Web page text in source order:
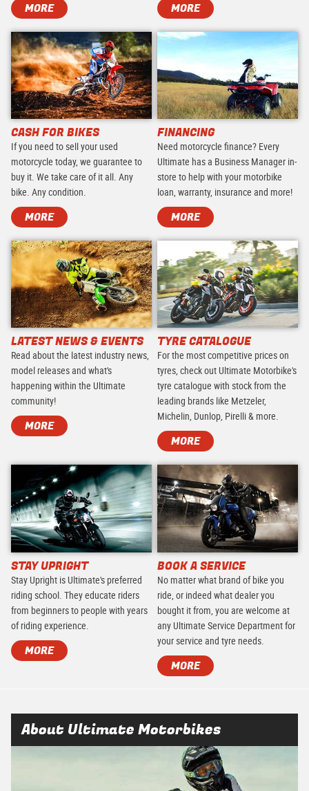
MORE MORE
CASH FOR BIKES
If you need to sell your used
motorcycle today, we guarantee to
buy it. We take care of it all. Any
bike. Any condition.
MORE
FINANCING
Need motorcycle finance? Every
Ultimate has a Business Manager in-
store to help with your motorbike
loan, warranty, insurance and more!
MORE
LATEST NEWS & EVENTS
Read about the latest industry news,
model releases and what's
happening within the Ultimate
community!
MORE
TYRE CATALOGUE
For the most competitive prices on
tyres, check out Ultimate Motorbike's
tyre catalogue with stock from the
leading brands like Metzeler,
Michelin, Dunlop, Pirelli & more.
MORE
STAY UPRIGHT
Stay Upright is Ultimate's preferred
riding school. They educate riders
from beginners to people with years
of riding experience.
MORE
BOOK A SERVICE
No matter what brand of bike you
ride, or indeed what dealer you
bought it from, you are welcome at
any Ultimate Service Department for
your service and tyre needs.
MORE
About Ultimate Motorbikes